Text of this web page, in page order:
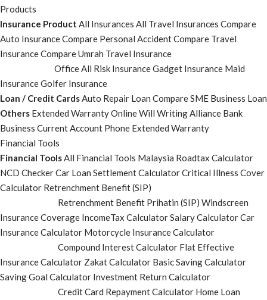
Products
Insurance Product All Insurances All Travel Insurances Compare
Auto InsuranceCompare Personal AccidentCompare Travel
InsuranceCompare Umrah Travel Insurance
Office All Risk InsuranceGadget Insurance Maid
InsuranceGolfer Insurance
Loan / Credit CardsAuto Repair Loan Compare SME Business Loan
Others Extended WarrantyOnline Will WritingAlliance Bank
Business Current Account Phone Extended Warranty
Financial Tools
Financial ToolsAll Financial Tools Malaysia Roadtax Calculator
NCD CheckerCar Loan Settlement CalculatorCritical Illness Cover
Calculator Retrenchment Benefit (SIP)
Retrenchment Benefit Prihatin (SIP) Windscreen
Insurance Coverage IncomeTax CalculatorSalary CalculatorCar
Insurance Calculator Motorcycle Insurance Calculator
Compound Interest Calculator Flat Effective
Insurance Calculator Zakat Calculator Basic Saving Calculator
Saving Goal Calculator Investment Return Calculator
Credit Card Repayment Calculator Home Loan